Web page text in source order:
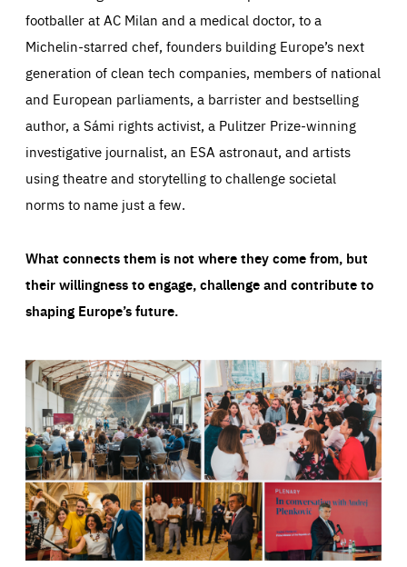
footballer at AC Milan and a medical doctor, to a
Michelin-starred chef, founders building Europe’s next
generation of clean tech companies, members of national
and European parliaments, a barrister and bestselling
author, a Sámi rights activist, a Pulitzer Prize-winning
investigative journalist, an ESA astronaut, and artists
using theatre and storytelling to challenge societal
norms to name just a few.
What connects them is not where they come from, but
their willingness to engage, challenge and contribute to
shaping Europe’s future.